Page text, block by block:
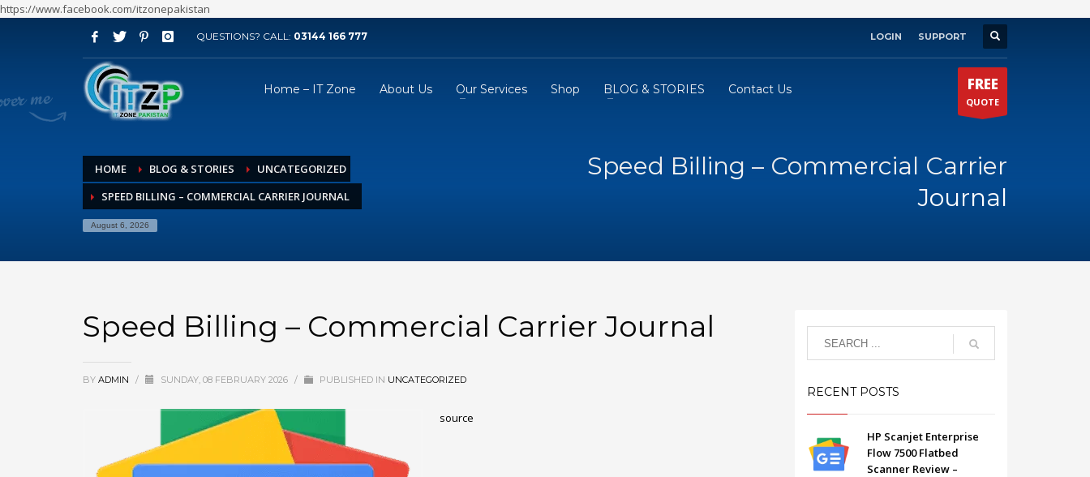
https://www.facebook.com/itzonepakistan
ARCHIVES
August 2026
July 2026
May 2026
April 2026
March 2026
November 2025
September 2025
August 2025
June 2025
QUESTIONS? CALL: 03144 166 777 LOGIN SUPPORT
Home – IT Zone About Us Our Services Shop BLOG & STORIES Contact Us FREE
QUOTE
HOME BLOG & STORIES
UNCATEGORIZED
SPEED BILLING – COMMERCIAL CARRIER JOURNAL
August 6, 2026
Speed Billing – Commercial Carrier
Journal
Speed Billing – Commercial Carrier Journal
BY ADMIN / SUNDAY, 08 FEBRUARY 2026 / PUBLISHED IN UNCATEGORIZED
source
RECENT POSTS
HP Scanjet Enterprise
Flow 7500 Flatbed
Scanner Review –